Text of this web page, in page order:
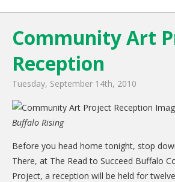
HOME
ABOUT US
Team
Funding Partners
2025 Annual Report
Monthly Newsletter
PROGRAMS
CARE Child Care
Community Art
Reception
Tuesday, September 14th, 2010
Buffalo Rising
Before you head home tonight, stop
There, at The Read to Succeed Buffalo
Project, a reception will be held for